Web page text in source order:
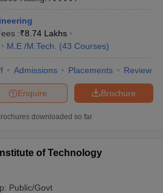
:₹8.74 Lakhs
M.E /M.Tech. (43 Courses)
Admissions Placements Review
Brochure
Enquire
downloaded so far
of Technology
Public/Govt